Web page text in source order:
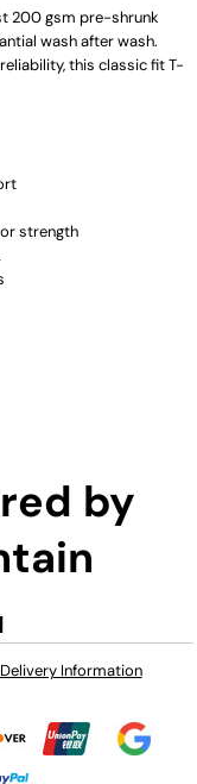
200 gsm pre-shrunk
wash after wash.
this classic fit T-
strength
by
Delivery Information